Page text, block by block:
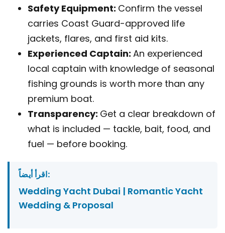
Safety Equipment: Confirm the vessel
carries Coast Guard-approved life
jackets, flares, and first aid kits.
Experienced Captain: An experienced
local captain with knowledge of seasonal
fishing grounds is worth more than any
premium boat.
Transparency: Get a clear breakdown of
what is included — tackle, bait, food, and
fuel — before booking.
اقرأ أيضاً:
Wedding Yacht Dubai | Romantic Yacht
Wedding & Proposal